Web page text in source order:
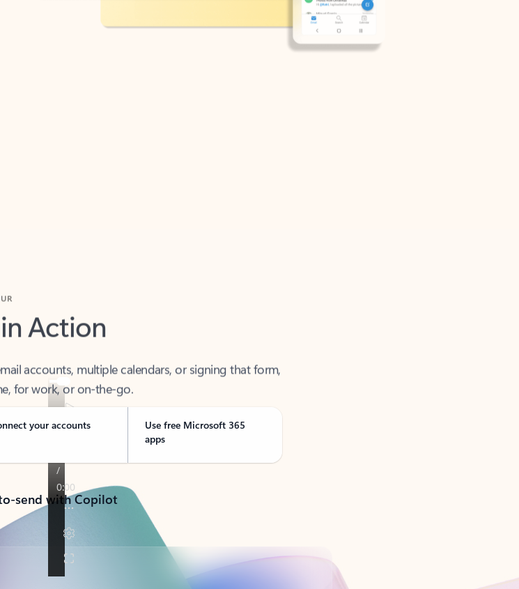
Action
for work, or on-the-go.
your accounts
Use free Microsoft 365
apps
send with Copilot